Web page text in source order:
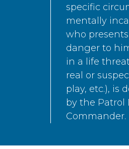
specific
mentally
who
danger to
in a life
real or
play, etc.), is
by the Patrol
Commander.